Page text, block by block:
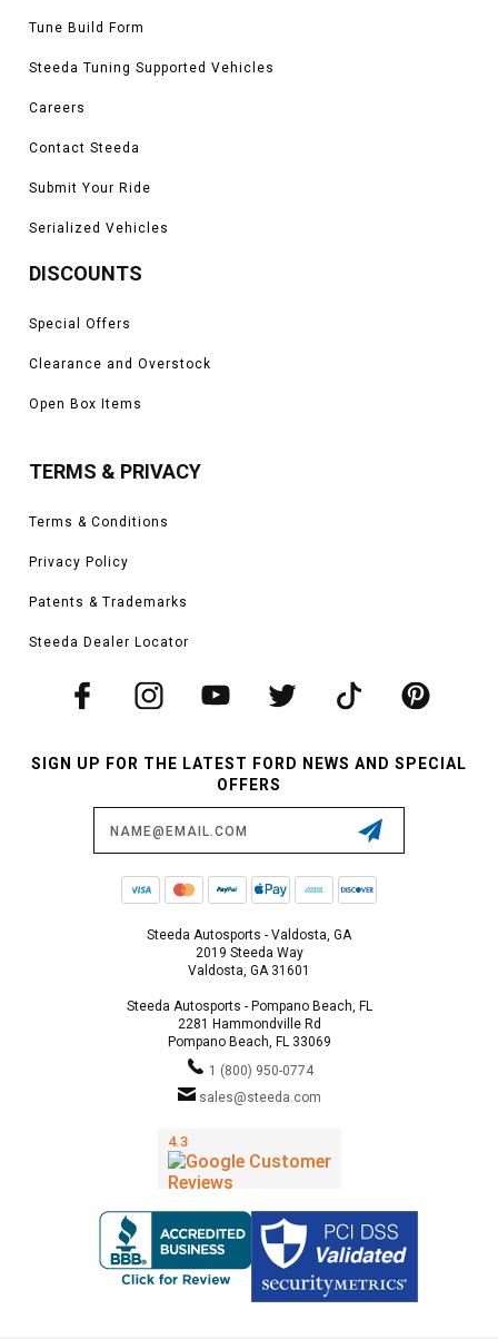
Tune Build Form
Steeda Tuning Supported Vehicles
Careers
Contact Steeda
Submit Your Ride
Serialized Vehicles
DISCOUNTS
Special Offers
Clearance and Overstock
Open Box Items
TERMS & PRIVACY
Terms & Conditions
Privacy Policy
Patents & Trademarks
Steeda Dealer Locator
SIGN UP FOR THE LATEST FORD NEWS AND SPECIAL
OFFERS
Steeda Autosports - Valdosta, GA
2019 Steeda Way
Valdosta, GA 31601
Steeda Autosports - Pompano Beach, FL
2281 Hammondville Rd
Pompano Beach, FL 33069
1 (800) 950-0774
sales@steeda.com